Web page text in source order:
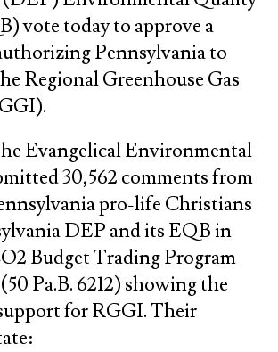
vote today to approve a
Pennsylvania to
Regional Greenhouse Gas
Evangelical Environmental
30,562 comments from
pro-life Christians
DEP and its EQB in
Budget Trading Program
Pa.B. 6212) showing the
for RGGI. Their